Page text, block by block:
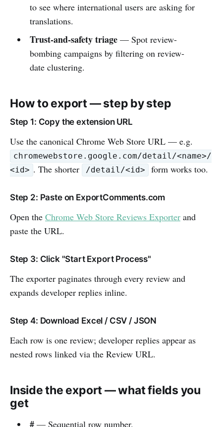
to see where international users are asking for
translations.
Trust-and-safety triage— Spot review-
bombing campaigns by filtering on review-
date clustering.
How to export — step by step
Step 1: Copy the extension URL
Use the canonical Chrome Web Store URL — e.g.
chromewebstore.google.com/detail/<name>/
<id> . The shorter /detail/<id> form works too.
Step 2: Paste on ExportComments.com
Open the Chrome Web Store Reviews Exporter and
paste the URL.
Step 3: Click "Start Export Process"
The exporter paginates through every review and
expands developer replies inline.
Step 4: Download Excel / CSV / JSON
Each row is one review; developer replies appear as
nested rows linked via the Review URL.
Inside the export — what fields you
get
#— Sequential row number.